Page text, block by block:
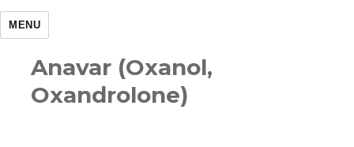
MENU
Anavar (Oxanol,
Oxandrolone)